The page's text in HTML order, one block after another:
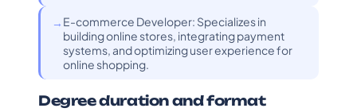
E-commerce Developer: Specializes in
building online stores, integrating payment
systems, and optimizing user experience for
online shopping.
Degree duration and format